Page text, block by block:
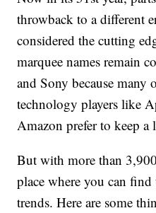
throwback to a different
considered the cutting
marquee names remain
and Sony because many
technology players like
Amazon prefer to keep
But with more than
place where you can
trends. Here are some